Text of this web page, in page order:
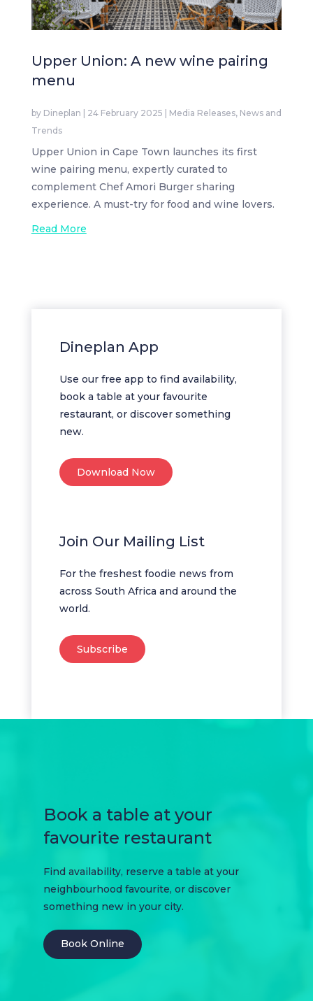
Upper Union: A new wine pairing
menu
by Dineplan | 24 February 2025 | Media Releases, News and
Trends
Upper Union in Cape Town launches its first
wine pairing menu, expertly curated to
complement Chef Amori Burger sharing
experience. A must-try for food and wine lovers.
Read More
Dineplan App
Use our free app to find availability,
book a table at your favourite
restaurant, or discover something
new.
Download Now
Join Our Mailing List
For the freshest foodie news from
across South Africa and around the
world.
Subscribe
Book a table at your
favourite restaurant
Find availability, reserve a table at your
neighbourhood favourite, or discover
something new in your city.
Book Online